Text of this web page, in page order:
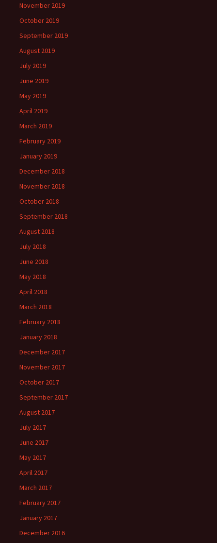
November 2019
October 2019
September 2019
August 2019
July 2019
June 2019
May 2019
April 2019
March 2019
February 2019
January 2019
December 2018
November 2018
October 2018
September 2018
August 2018
July 2018
June 2018
May 2018
April 2018
March 2018
February 2018
January 2018
December 2017
November 2017
October 2017
September 2017
August 2017
July 2017
June 2017
May 2017
April 2017
March 2017
February 2017
January 2017
December 2016